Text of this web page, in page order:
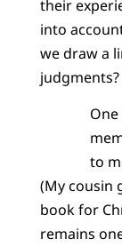
their
into
we draw a
judgments?
to
(My cousin
book for
remains